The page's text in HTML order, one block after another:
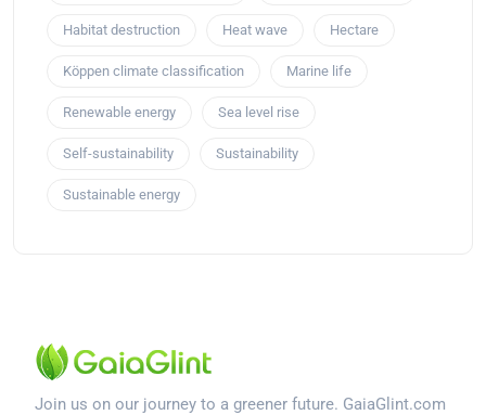
Habitat destruction Heat wave Hectare
Köppen climate classification Marine life
Renewable energy Sea level rise
Self-sustainability Sustainability
Sustainable energy
Join us on our journey to a greener future. GaiaGlint.com